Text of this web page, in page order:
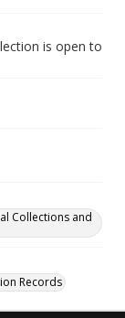
is open to
Collections and
Records